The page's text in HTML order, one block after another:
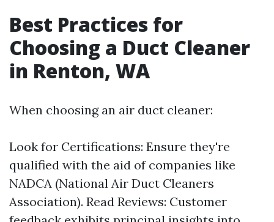
Best Practices for
Choosing a Duct Cleaner
in Renton, WA
When choosing an air duct cleaner:
Look for Certifications: Ensure they're
qualified with the aid of companies like
NADCA (National Air Duct Cleaners
Association). Read Reviews: Customer